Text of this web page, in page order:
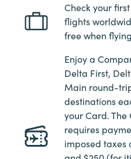
Check your
flights
free when
Enjoy a
Delta First,
Main round-
destinations
your Card.
requires
imposed taxes